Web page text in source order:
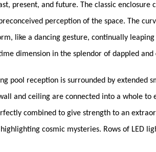
present, and future. The classic
perception of the space. The
like a dancing gesture, continually
dimension in the splendor of dappled and
pool reception is surrounded by extended
and ceiling are connected into a whole to
combined to give strength to an
cosmic mysteries. Rows of LED